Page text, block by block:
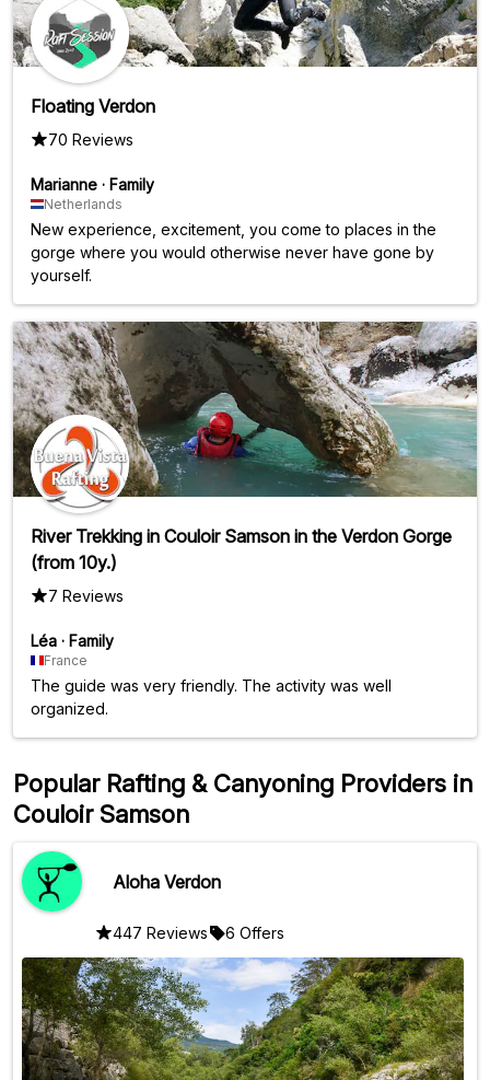
Floating Verdon
70 Reviews
Marianne · Family
Netherlands
New experience, excitement, you come to places in the
gorge where you would otherwise never have gone by
yourself.
River Trekking in Couloir Samson in the Verdon Gorge
(from 10y.)
7 Reviews
Léa · Family
France
The guide was very friendly. The activity was well
organized.
Popular Rafting & Canyoning Providers in
Couloir Samson
Aloha Verdon
447 Reviews 6 Offers